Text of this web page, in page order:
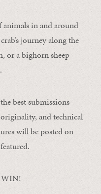
in and around
journey along the
or a bighorn sheep
best submissions
and technical
will be posted on
WIN!